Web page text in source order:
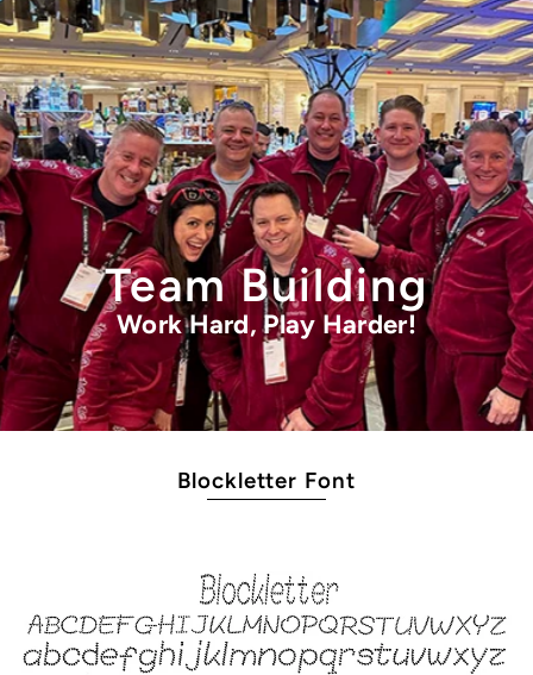
Team Building
Work Hard, Play Harder!
Blockletter Font